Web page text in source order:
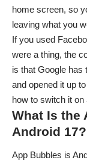
home screen, so
leaving what you
If you used
were a thing, the
is that Google has
and opened it up
how to switch it on
What Is the
Android 17?
App Bubbles is